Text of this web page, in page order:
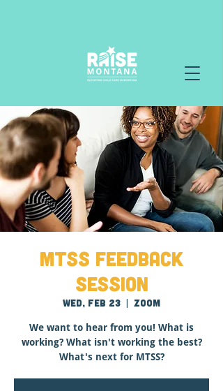
MTSS Feedback
Session
Wed, Feb 23
  |
Zoom
We want to hear from you! What is
working? What isn't working the best?
What's next for MTSS?